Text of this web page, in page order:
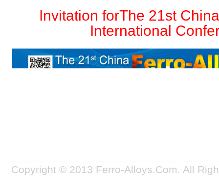
Invitation forThe 21st
International
Copyright © 2013 Ferro-Alloys.Com. All